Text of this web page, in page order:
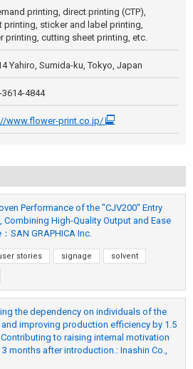
printing, direct printing (CTP),
printing, sticker and label printing,
printing, cutting sheet printing, etc.
Yahiro, Sumida-ku, Tokyo, Japan
3614-4844
www.flower-print.co.jp/
Performance of the "CJV200" Entry
Combining High-Quality Output and Ease
SAN GRAPHICA Inc.
stories signage solvent
the dependency on individuals of the
improving production efficiency by 1.5
to raising internal motivation
months after introduction.: Inashin Co.,